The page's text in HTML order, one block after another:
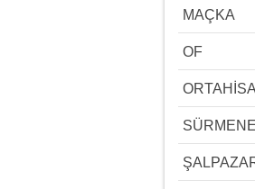
MAÇKA
OF
SÜRMENE